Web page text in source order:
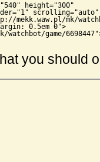
height="300"
scrolling="auto"
mekk.waw.pl/mk/
0.5em 0">
watchbot/game/
you should